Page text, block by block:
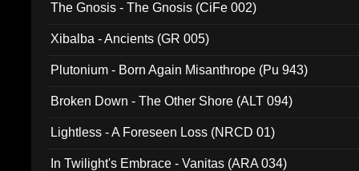
The Gnosis - The Gnosis (CiFe 002)
Xibalba - Ancients (GR 005)
Plutonium - Born Again Misanthrope (Pu 943)
Broken Down - The Other Shore (ALT 094)
Lightless - A Foreseen Loss (NRCD 01)
In Twilight's Embrace - Vanitas (ARA 034)